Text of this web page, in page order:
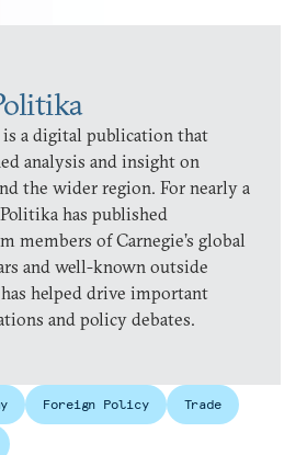
a digital publication that
analysis and insight on
the wider region. For nearly a
has published
members of Carnegie’s global
and well-known outside
helped drive important
and policy debates.
Foreign Policy Trade